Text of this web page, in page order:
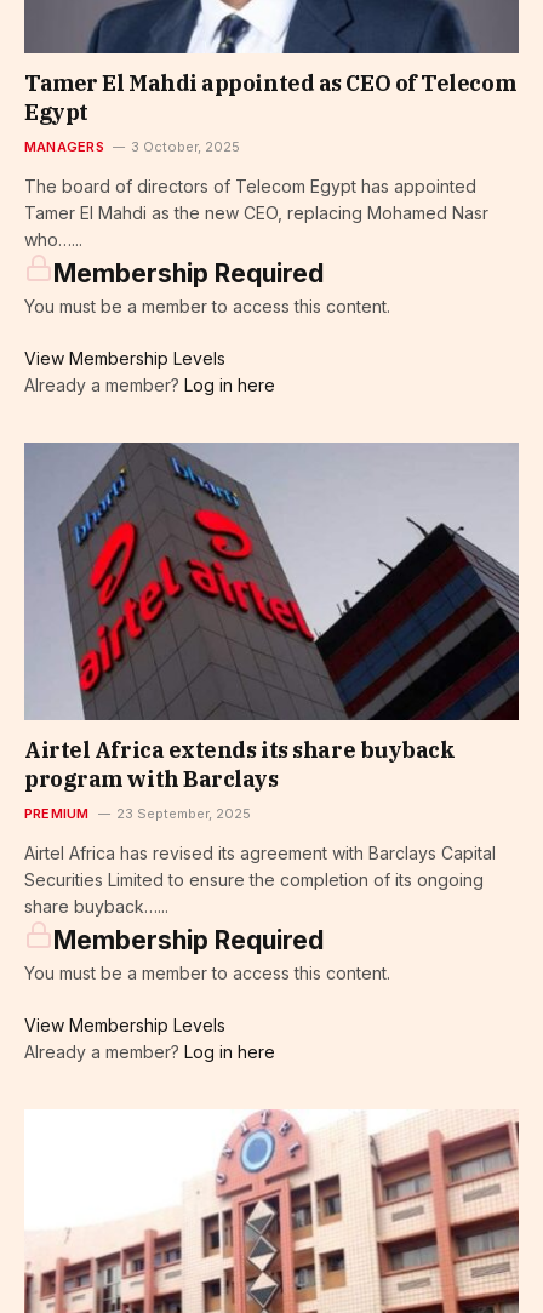
Tamer El Mahdi appointed as CEO of Telecom
Egypt
MANAGERS 3 October, 2025
The board of directors of Telecom Egypt has appointed
Tamer El Mahdi as the new CEO, replacing Mohamed Nasr
who…...
Membership Required
You must be a member to access this content.
View Membership Levels
Already a member? Log in here
Airtel Africa extends its share buyback
program with Barclays
PREMIUM 23 September, 2025
Airtel Africa has revised its agreement with Barclays Capital
Securities Limited to ensure the completion of its ongoing
share buyback…...
Membership Required
You must be a member to access this content.
View Membership Levels
Already a member? Log in here